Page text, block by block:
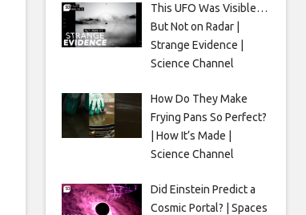
This UFO Was Visible…
But Not on Radar |
Strange Evidence |
Science Channel
How Do They Make
Frying Pans So Perfect?
| How It’s Made |
Science Channel
Did Einstein Predict a
Cosmic Portal? | Spaces